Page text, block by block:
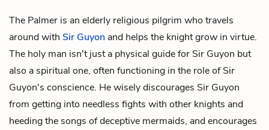
The Palmer is an elderly religious pilgrim who travels
around with Sir Guyon and helps the knight grow in virtue.
The holy man isn't just a physical guide for Sir Guyon but
also a spiritual one, often functioning in the role of Sir
Guyon's conscience. He wisely discourages Sir Guyon
from getting into needless fights with other knights and
heeding the songs of deceptive mermaids, and encourages